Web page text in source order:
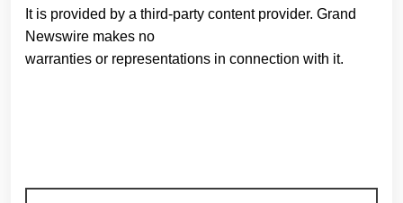
It is provided by a third-party content provider. Grand
Newswire makes no
warranties or representations in connection with it.